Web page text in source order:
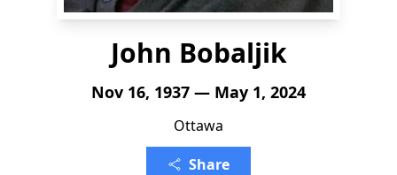
John Bobaljik
Nov 16, 1937 — May 1, 2024
Ottawa
Share